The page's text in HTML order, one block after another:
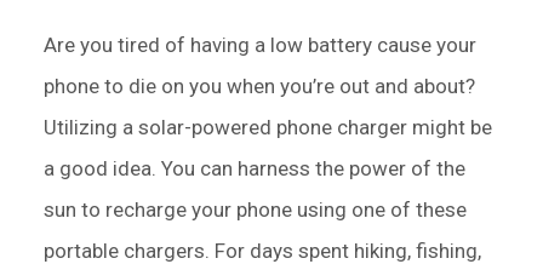
Are you tired of having a low battery cause your
phone to die on you when you’re out and about?
Utilizing a solar-powered phone charger might be
a good idea. You can harness the power of the
sun to recharge your phone using one of these
portable chargers. For days spent hiking, fishing,